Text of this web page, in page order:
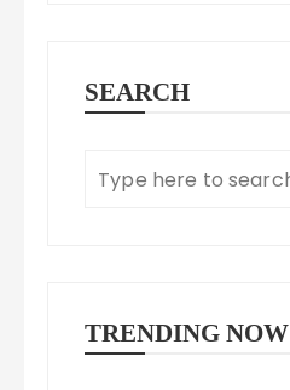
SEARCH
TRENDING NOW